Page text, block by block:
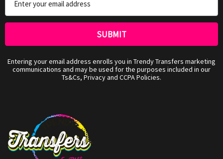
Address
Entering your email address enrolls you in Trendy Transfers marketing
communications and may be used for the purposes included in our
Ts&Cs, Privacy and CCPA Policies.